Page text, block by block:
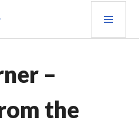
–
the